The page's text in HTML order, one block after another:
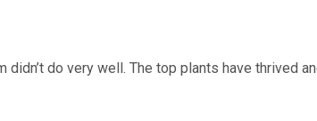
do very well. The top plants have thrived